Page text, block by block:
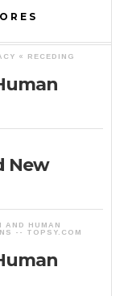
« RECEDING
New
AND HUMAN
-- TOPSY.COM